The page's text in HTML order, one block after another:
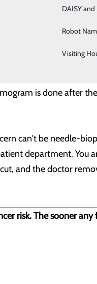
DAISY
Robot
Visiting
medicine (local
is done after
can't be needle-
department. You
and the doctor
risk. The sooner